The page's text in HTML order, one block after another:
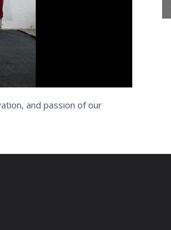
and passion of our